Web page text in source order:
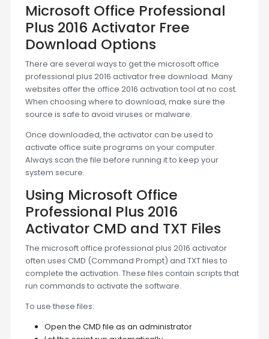
Microsoft Office Professional
Plus 2016 Activator Free
Download Options
There are several ways to get the microsoft office
professional plus 2016 activator free download. Many
websites offer the office 2016 activation tool at no cost.
When choosing where to download, make sure the
source is safe to avoid viruses or malware.
Once downloaded, the activator can be used to
activate office suite programs on your computer.
Always scan the file before running it to keep your
system secure.
Using Microsoft Office
Professional Plus 2016
Activator CMD and TXT Files
The microsoft office professional plus 2016 activator
often uses CMD (Command Prompt) and TXT files to
complete the activation. These files contain scripts that
run commands to activate the software.
To use these files:
Open the CMD file as an administrator